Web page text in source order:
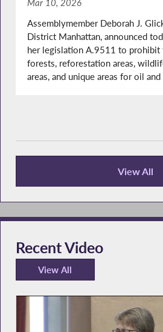
Mar 10, 2026
Assemblymember Deborah J.
District Manhattan, announced
her legislation A.9511 to prohibit
forests, reforestation areas,
areas, and unique areas for oil
View All
Recent News
Recent Video
View All
Recent Video